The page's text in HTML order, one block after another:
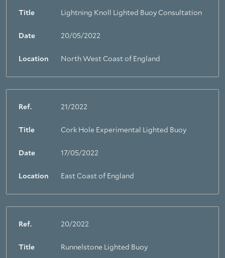
Title Lightning Knoll Lighted Buoy Consultation
Date 20/05/2022
Location North West Coast of England
Ref. 21/2022
Title Cork Hole Experimental Lighted Buoy
Date 17/05/2022
Location East Coast of England
Ref. 20/2022
Title Runnelstone Lighted Buoy